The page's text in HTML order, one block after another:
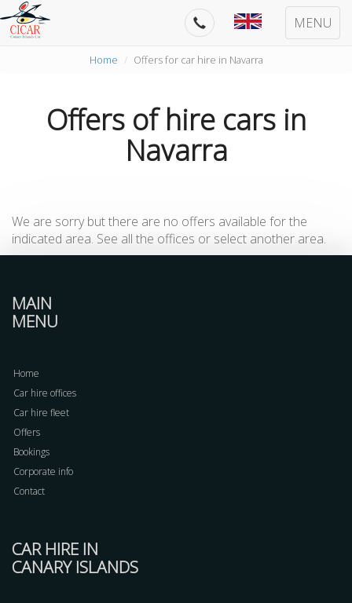
MENU
Home Offers for car hire in Navarra
Offers of hire cars in
Navarra
We are sorry but there are no offers available for the
indicated area. See all the offices or select another area.
MAIN
MENU
Home
Car hire offices
Car hire fleet
Offers
Bookings
Corporate info
Contact
CAR HIRE IN
CANARY ISLANDS